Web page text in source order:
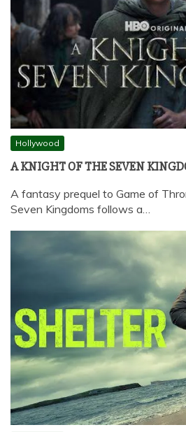
Hollywood
A KNIGHT OF THE SEVEN
A fantasy prequel to Game of
Seven Kingdoms follows a…